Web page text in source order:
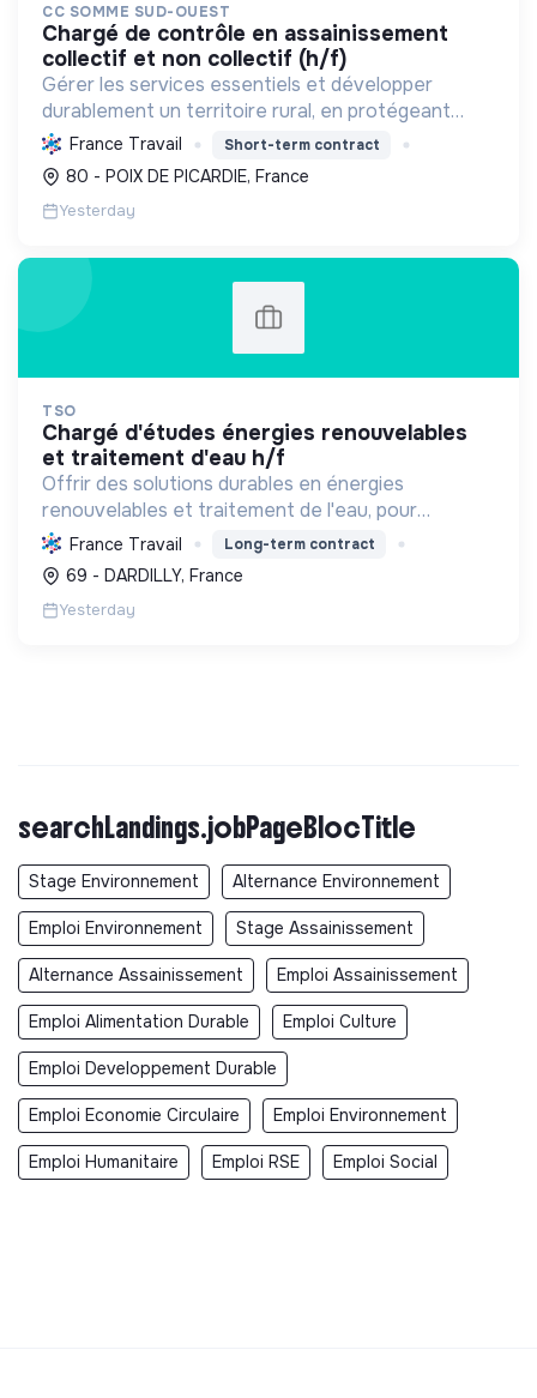
CC SOMME SUD-OUEST
chargé de contrôle en assainissement
collectif et non collectif (h/f)
Gérer les services essentiels et développer
durablement un territoire rural, en protégeant
l'environnement et en favorisant le bien-être et la
cohésion sociale de ses habitants.
France Travail Short-term contract
80 - POIX DE PICARDIE, France
Yesterday
TSO
chargé d'études énergies renouvelables
et traitement d'eau h/f
Offrir des solutions durables en énergies
renouvelables et traitement de l'eau, pour
particuliers et professionnels. Engagée dans la
transition écologique avec le Label RGE.
France Travail Long-term contract
69 - DARDILLY, France
Yesterday
searchLandings.jobPageBlocTitle
Stage Environnement Alternance Environnement
Emploi Environnement Stage Assainissement
Alternance Assainissement Emploi Assainissement
Emploi Alimentation Durable Emploi Culture
Emploi Developpement Durable
Emploi Economie Circulaire Emploi Environnement
Emploi Humanitaire Emploi RSE Emploi Social